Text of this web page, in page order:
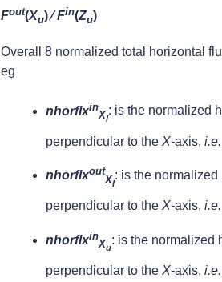
Fout(Xu) ⁄Fin(Zu)
Overall 8 normalized total horizontal
eg
nhorflxin
Xl
: is the normalized
perpendicular to the X-axis, i.e.
nhorflxout
Xl
: is the
perpendicular to the X-axis, i.e.
nhorflxin
Xu
: is the normalized
perpendicular to the X-axis, i.e.